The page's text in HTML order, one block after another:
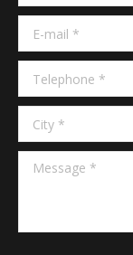
windowwindow
E-mail *
Telephone *
City *
Message *